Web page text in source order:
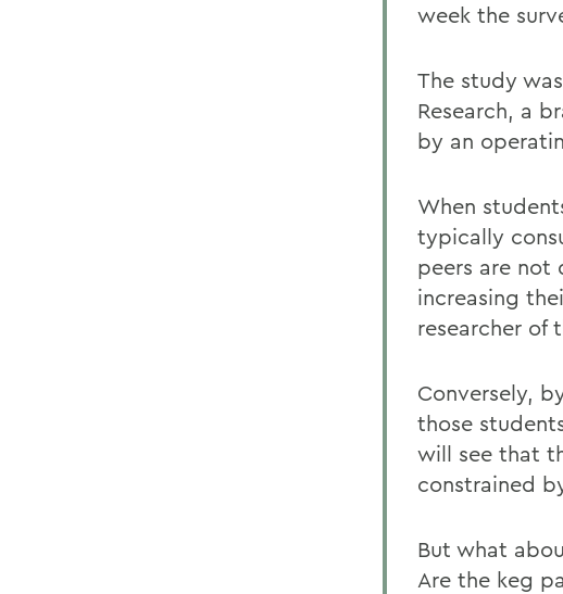
week the
The study
Research, a
by an
When
typically
peers are not
increasing
researcher of
Conversely,
those
will see that
constrained
But what
Are the keg